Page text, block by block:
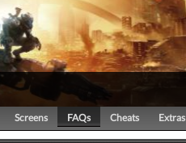
Screens FAQs Cheats Extras